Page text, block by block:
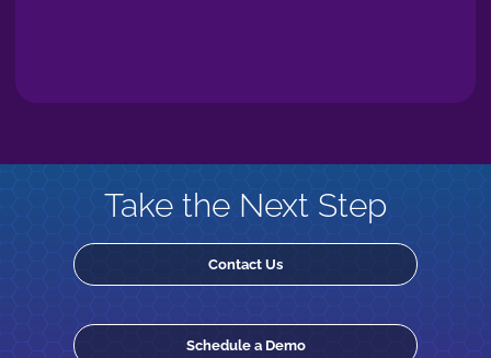
Take the Next Step
Contact Us
Schedule a Demo